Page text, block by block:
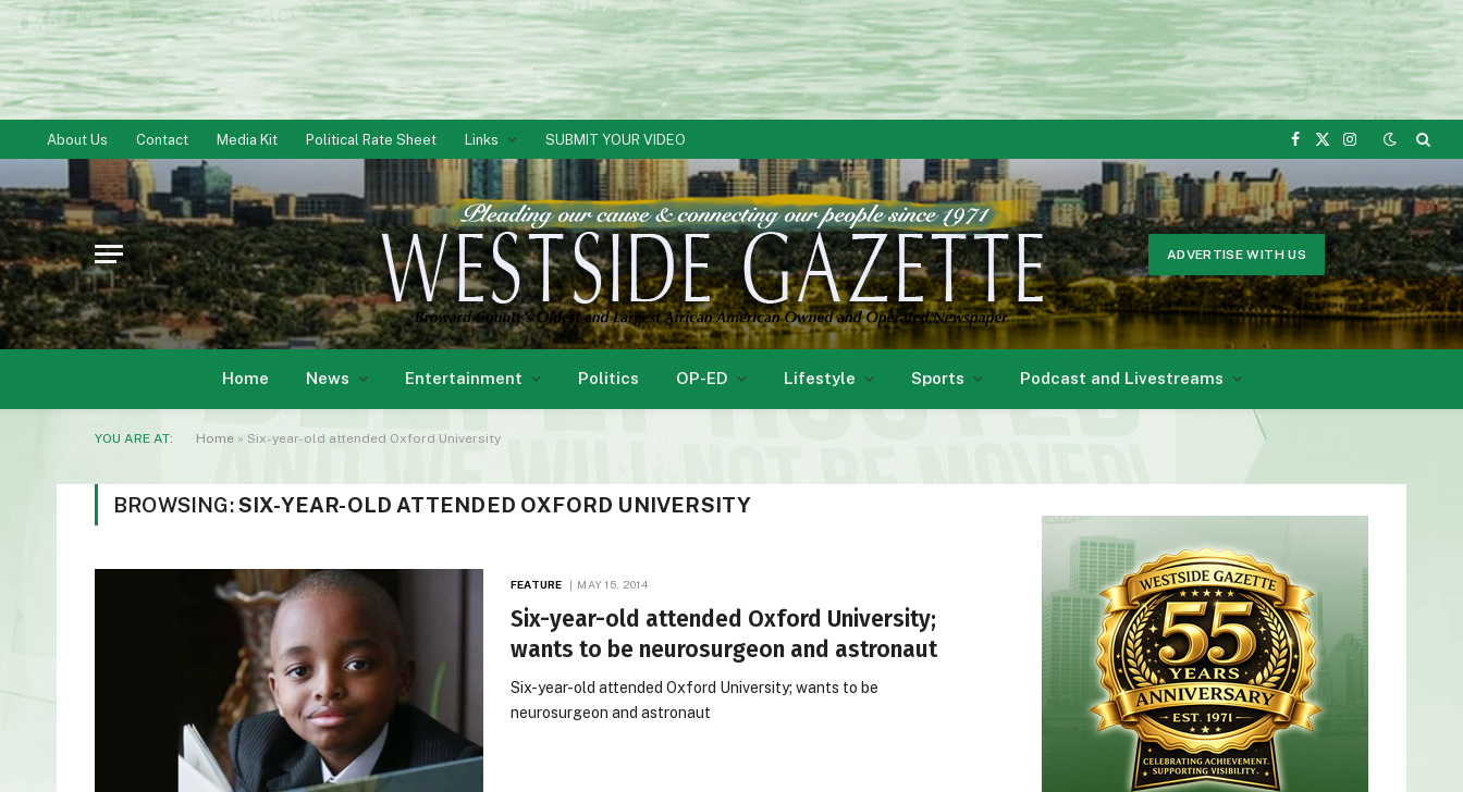
About Us Contact Media Kit Political Rate Sheet Links SUBMIT YOUR VIDEO
Facebook
X
Instagram
ADVERTISE WITH US
Home News Entertainment Politics OP-ED Lifestyle Sports Podcast and Livestreams
YOU ARE AT: Home » Six-year-old attended Oxford University
BROWSING:SIX-YEAR-OLD ATTENDED OXFORD UNIVERSITY
FEATURE MAY 15, 2014
Six-year-old attended Oxford University;
wants to be neurosurgeon and astronaut
Six-year-old attended Oxford University; wants to be
neurosurgeon and astronaut